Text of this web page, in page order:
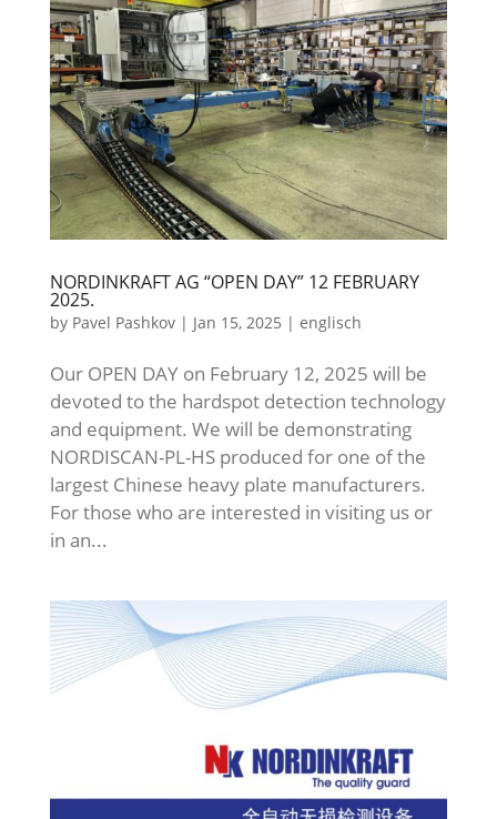
NORDINKRAFT AG “OPEN DAY” 12 FEBRUARY
2025.
by Pavel Pashkov| Jan 15, 2025 | englisch
Our OPEN DAY on February 12, 2025 will be
devoted to the hardspot detection technology
and equipment. We will be demonstrating
NORDISCAN-PL-HS produced for one of the
largest Chinese heavy plate manufacturers.
For those who are interested in visiting us or
in an...